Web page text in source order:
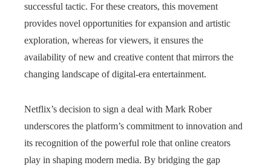
successful tactic. For these creators, this movement
provides novel opportunities for expansion and artistic
exploration, whereas for viewers, it ensures the
availability of new and creative content that mirrors the
changing landscape of digital-era entertainment.
Netflix’s decision to sign a deal with Mark Rober
underscores the platform’s commitment to innovation and
its recognition of the powerful role that online creators
play in shaping modern media. By bridging the gap